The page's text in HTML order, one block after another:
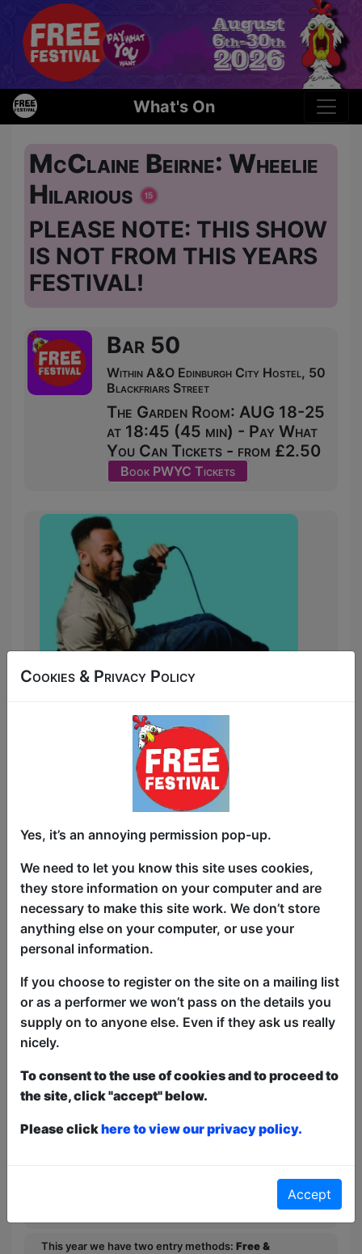
What's On
McClaine Beirne: Wheelie
Hilarious
PLEASE NOTE: THIS SHOW
IS NOT FROM THIS YEARS
FESTIVAL!
Bar 50
Within A&O Edinburgh City Hostel, 50
Blackfriars Street
The Garden Room: AUG 18-25
at 18:45 (45 min) - Pay What
You Can Tickets - from £2.50
Book PWYC Tickets
After winning an award on his first show,
McClaine Beirne is back! Bringing his
Edinburgh. This sit-down comedian uses
his disability and mixed cultural
background as spectacular comedic
ammo to deliver excellent one-liners and
hilarious short stories. Most recently
would have caught him performing on
Extravaganza on Dave’s streaming
platform UKTV. After his performance
Rosie Jones said that he is “Bloody
Hilarious”. That same year his first show
“Wheelie Funny” won the Disability
Representation at the Edinburgh Fringe
2023 along with a ★★★★ 4 star
review. He was also Shortlisted for the
This year we have two entry methods: Free &
Cookies & Privacy Policy
Yes, it’s an annoying permission pop-up.
We need to let you know this site uses cookies,
they store information on your computer and are
necessary to make this site work. We don’t store
anything else on your computer, or use your
personal information.
If you choose to register on the site on a mailing list
or as a performer we won’t pass on the details you
supply on to anyone else. Even if they ask us really
nicely.
To consent to the use of cookies and to proceed to
the site, click "accept" below.
Please clickhere to view our privacy policy.
Accept